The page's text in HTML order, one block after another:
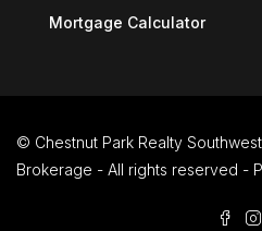
Mortgage Calculator
© Chestnut Park Realty
Brokerage - All rights reserved -